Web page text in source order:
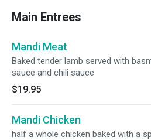
Main Entrees
Mandi Meat
Baked tender lamb served with
sauce and chili sauce
$19.95
Mandi Chicken
half a whole chicken baked with a